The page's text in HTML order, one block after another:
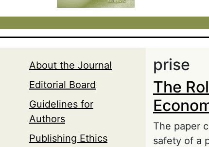
About the Journal
Editorial Board
Guidelines for
Authors
Publishing Ethics
prise
The
The paper
safety of a